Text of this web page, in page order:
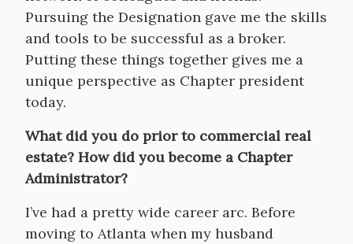
Pursuing the Designation gave me the skills
and tools to be successful as a broker.
Putting these things together gives me a
unique perspective as Chapter president
today.
What did you do prior to commercial real
estate? How did you become a Chapter
Administrator?
I’ve had a pretty wide career arc. Before
moving to Atlanta when my husband